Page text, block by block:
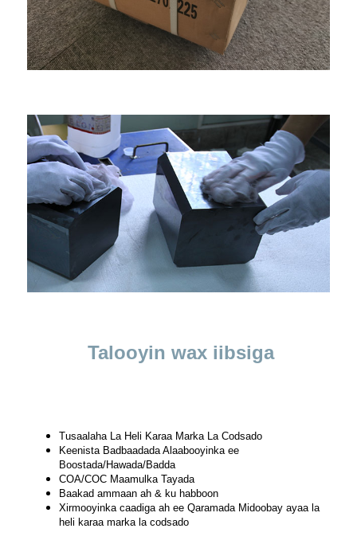
Talooyin wax iibsiga
Tusaalaha La Heli Karaa Marka La Codsado
Keenista Badbaadada Alaabooyinka ee
Boostada/Hawada/Badda
COA/COC Maamulka Tayada
Baakad ammaan ah & ku habboon
Xirmooyinka caadiga ah ee Qaramada Midoobay ayaa la
heli karaa marka la codsado